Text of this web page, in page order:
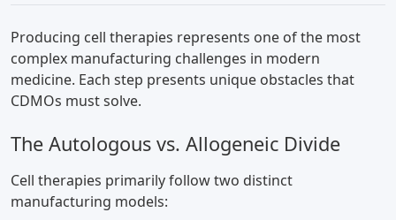
Producing cell therapies represents one of the most
complex manufacturing challenges in modern
medicine. Each step presents unique obstacles that
CDMOs must solve.
The Autologous vs. Allogeneic Divide
Cell therapies primarily follow two distinct
manufacturing models: